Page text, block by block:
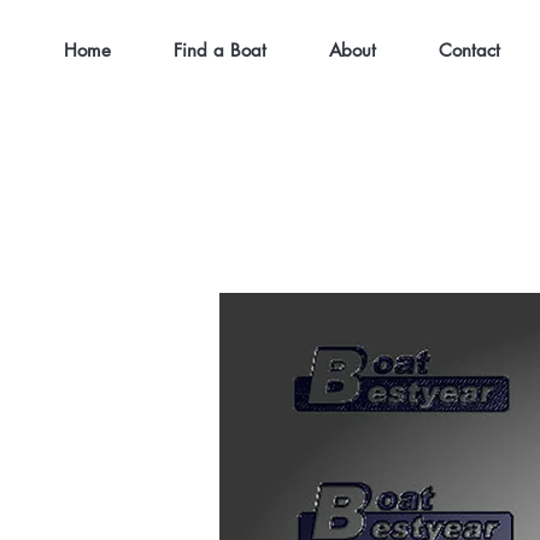
Home Find a Boat About Contact